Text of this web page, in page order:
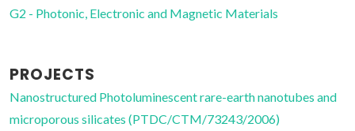
G2 - Photonic, Electronic and Magnetic Materials
PROJECTS
Nanostructured Photoluminescent rare-earth nanotubes and
microporous silicates (PTDC/CTM/73243/2006)